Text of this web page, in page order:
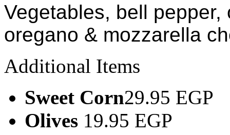
Vegetables, bell
oregano & mozzarella
Additional Items
Sweet Corn29.95 EGP
Olives 19.95 EGP